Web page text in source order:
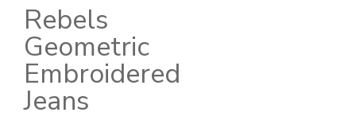
Rebels
Geometric
Embroidered
Jeans